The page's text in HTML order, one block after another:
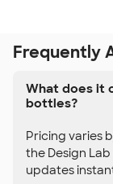
Frequently
What does it
bottles?
Pricing varies
the Design
updates